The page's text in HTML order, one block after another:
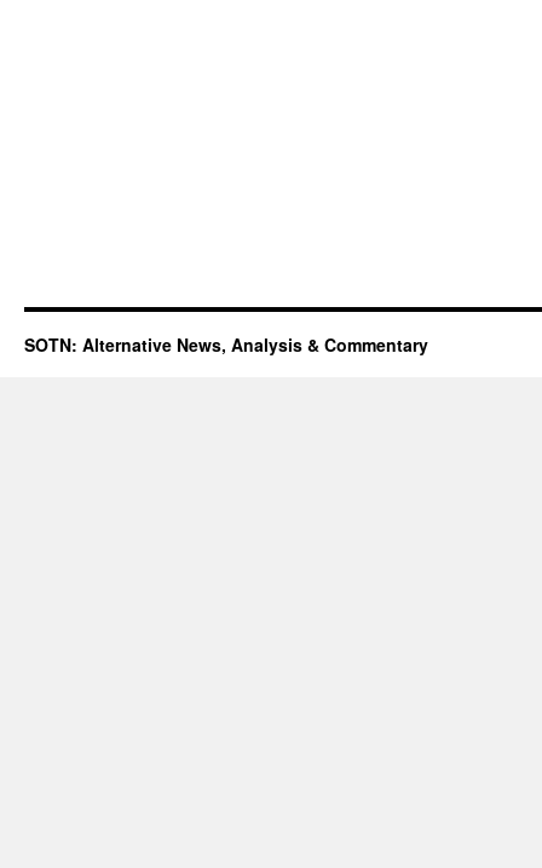
SOTN: Alternative News, Analysis & Commentary